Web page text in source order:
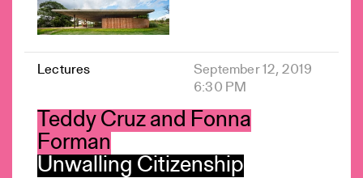
Lectures
September 12, 2019
6:30 PM
Teddy Cruz and Fonna
Forman
Unwalling Citizenship